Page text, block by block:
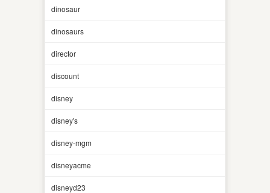
dinosaur
dinosaurs
director
discount
disney
disney's
disney-mgm
disneyacme
disneyd23